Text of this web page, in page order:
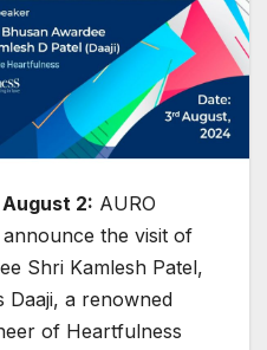
2: AURO
the visit of
Shri Kamlesh Patel,
Daaji, a renowned
of Heartfulness